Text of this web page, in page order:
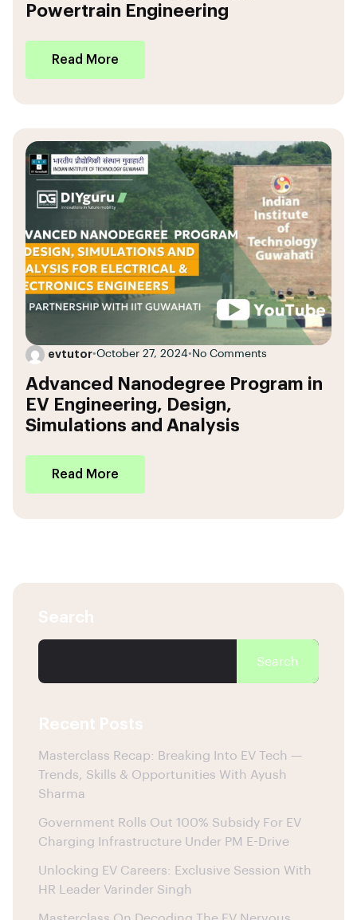
Powertrain Engineering
Read More
evtutor•October 27, 2024• No Comments
Advanced Nanodegree Program in
EV Engineering, Design,
Simulations and Analysis
Read More
Search
Search
Recent Posts
Masterclass Recap: Breaking Into EV Tech —
Trends, Skills & Opportunities With Ayush
Sharma
Government Rolls Out 100% Subsidy For EV
Charging Infrastructure Under PM E-Drive
Unlocking EV Careers: Exclusive Session With
HR Leader Varinder Singh